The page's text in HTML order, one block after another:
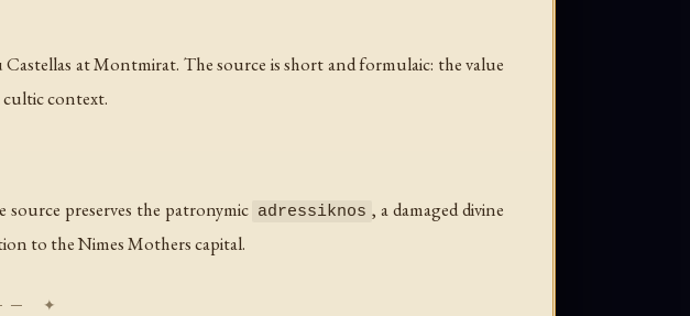
at Montmirat. The source is short and formulaic: the value
cultic context.
preserves the patronymic adressiknos , a damaged divine
to the Nimes Mothers capital.